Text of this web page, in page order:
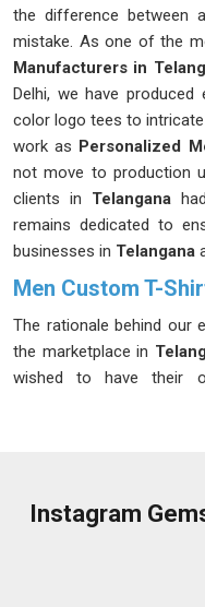
the difference between
mistake. As one of the
Manufacturers in
Delhi, we have
color logo tees to
work as Personalized
not move to production
clients in Telanganahad
remains dedicated to
businesses in Telangana
Men Custom T-
The rationale behind our
the marketplace in
wished to have their
Custom T-Shirt in
without outsourcing
Instagram